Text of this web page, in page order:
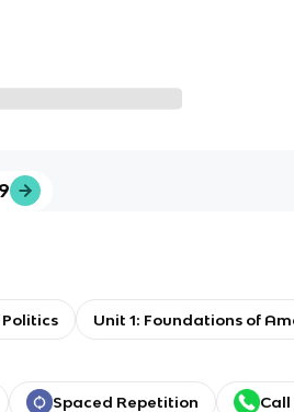
Unit 1: Foundations of
Spaced Repetition Call